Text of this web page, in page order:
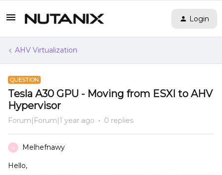
Login
AHV Virtualization
QUESTION
Tesla A30 GPU - Moving from ESXI to AHV
Hypervisor
Forum|Forum|1 year ago 0 replies
M Melhefnawy
Hello,